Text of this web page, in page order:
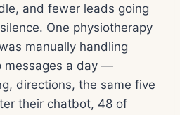
and fewer leads going
One physiotherapy
manually handling
messages a day —
directions, the same five
their chatbot, 48 of